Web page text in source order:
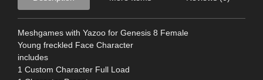
Meshgames with Yazoo for Genesis 8 Female
Young freckled Face Character
includes
1 Custom Character Full Load